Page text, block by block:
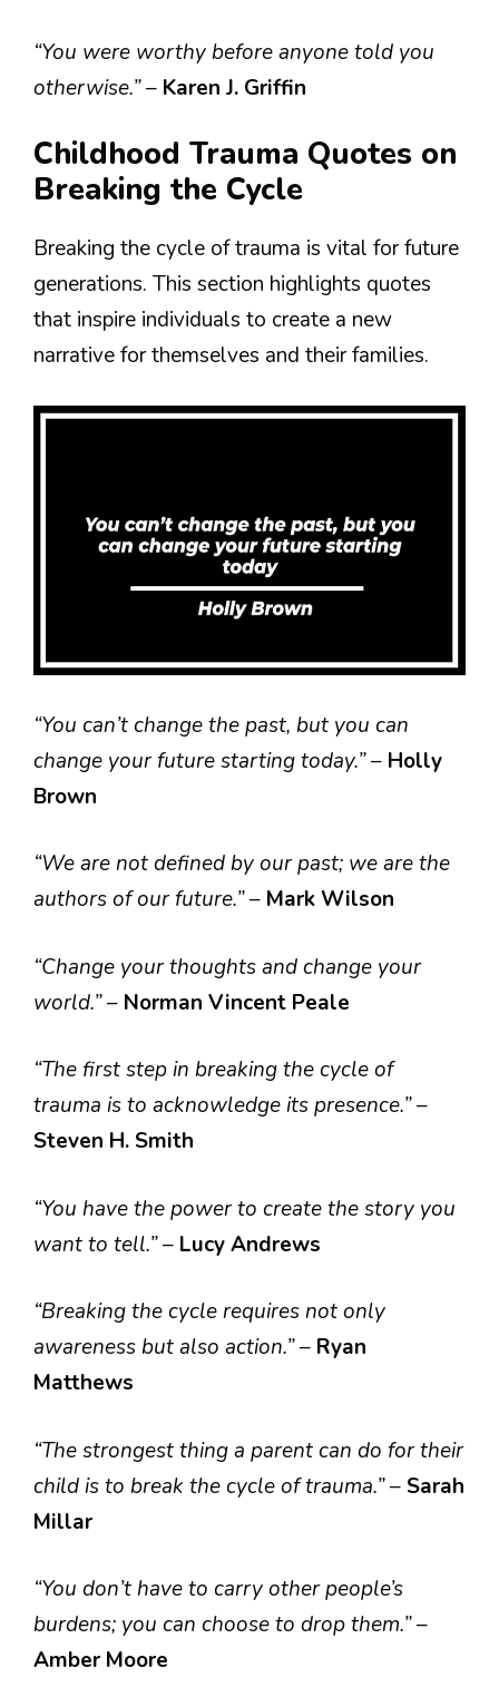
“You were worthy before anyone told you
otherwise.”– Karen J. Griffin
Childhood Trauma Quotes on
Breaking the Cycle
Breaking the cycle of trauma is vital for future
generations. This section highlights quotes
that inspire individuals to create a new
narrative for themselves and their families.
“You can’t change the past, but you can
change your future starting today.”– Holly
Brown
“We are not defined by our past; we are the
authors of our future.”– Mark Wilson
“Change your thoughts and change your
world.”– Norman Vincent Peale
“The first step in breaking the cycle of
trauma is to acknowledge its presence.”–
Steven H. Smith
“You have the power to create the story you
want to tell.”– Lucy Andrews
“Breaking the cycle requires not only
awareness but also action.”– Ryan
Matthews
“The strongest thing a parent can do for their
child is to break the cycle of trauma.”– Sarah
Millar
“You don’t have to carry other people’s
burdens; you can choose to drop them.”–
Amber Moore